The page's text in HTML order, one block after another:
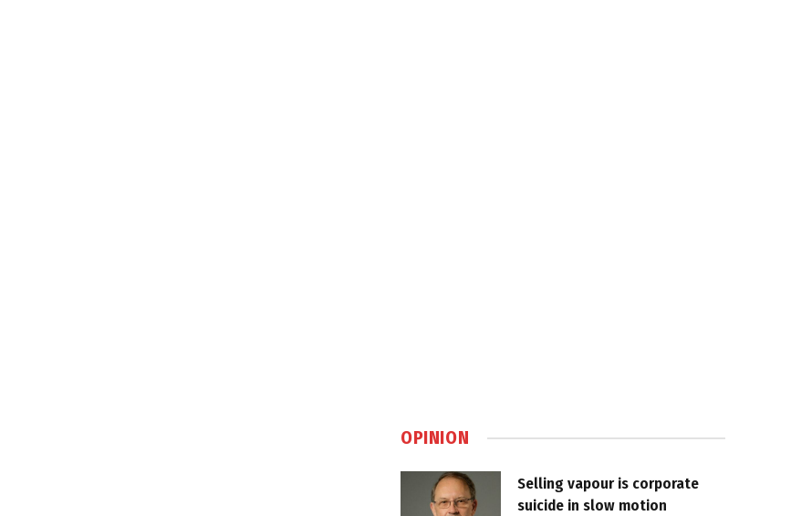
OPINION
Selling vapour is corporate
suicide in slow motion